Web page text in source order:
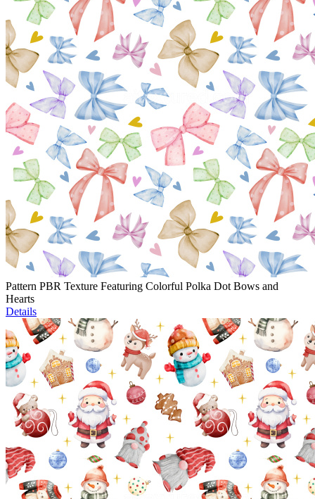
Pattern PBR Texture Featuring Colorful Polka Dot Bows and
Hearts
Details